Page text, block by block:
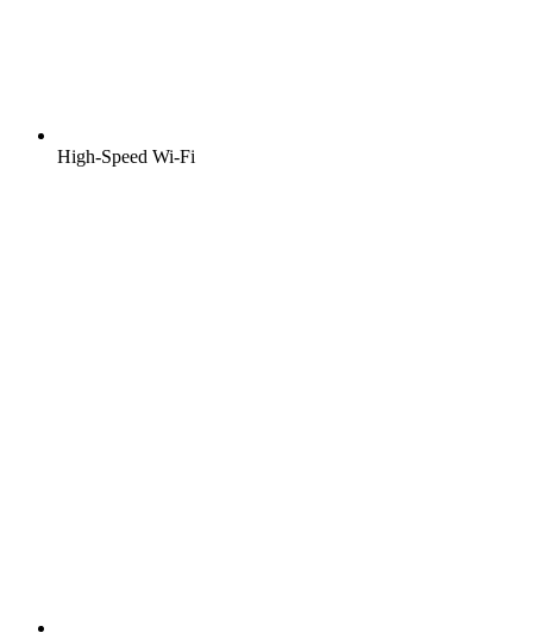
High-Speed Wi-Fi